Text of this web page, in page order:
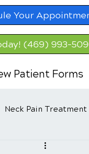
Your
(469) 993-
Patient Forms
Neck Pain Treatment